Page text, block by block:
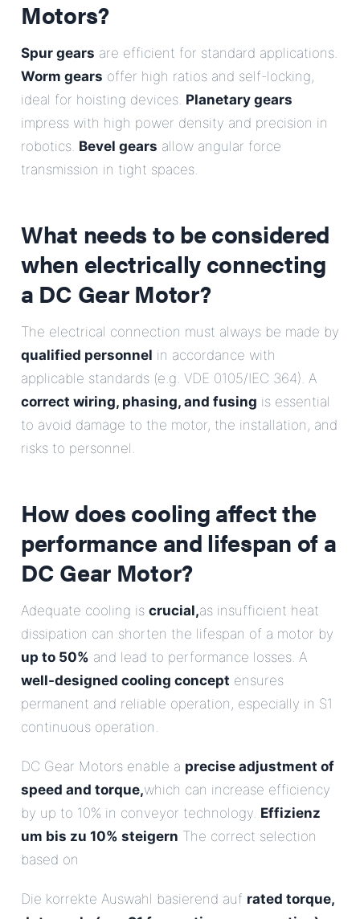
Motors?
Spur gears are efficient for standard applications.
Worm gears offer high ratios and self-locking,
ideal for hoisting devices. Planetary gears
impress with high power density and precision in
robotics. Bevel gears allow angular force
transmission in tight spaces.
What needs to be considered
when electrically connecting
a DC Gear Motor?
The electrical connection must always be made by
qualified personnel in accordance with
applicable standards (e.g. VDE 0105/IEC 364). A
correct wiring, phasing, and fusing is essential
to avoid damage to the motor, the installation, and
risks to personnel.
How does cooling affect the
performance and lifespan of a
DC Gear Motor?
Adequate cooling is crucial,as insufficient heat
dissipation can shorten the lifespan of a motor by
up to 50% and lead to performance losses. A
well-designed cooling concept ensures
permanent and reliable operation, especially in S1
continuous operation.
DC Gear Motors enable a precise adjustment of
speed and torque,which can increase efficiency
by up to 10% in conveyor technology. Effizienz
um bis zu 10% steigern The correct selection
based on
Die korrekte Auswahl basierend auf rated torque,